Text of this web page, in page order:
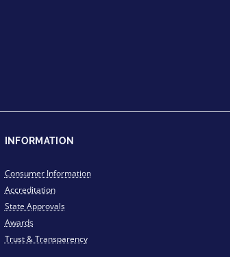
INFORMATION
Consumer Information
Accreditation
State Approvals
Awards
Trust & Transparency